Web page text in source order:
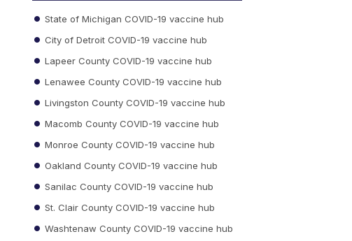
State of Michigan COVID-19 vaccine hub
City of Detroit COVID-19 vaccine hub
Lapeer County COVID-19 vaccine hub
Lenawee County COVID-19 vaccine hub
Livingston County COVID-19 vaccine hub
Macomb County COVID-19 vaccine hub
Monroe County COVID-19 vaccine hub
Oakland County COVID-19 vaccine hub
Sanilac County COVID-19 vaccine hub
St. Clair County COVID-19 vaccine hub
Washtenaw County COVID-19 vaccine hub